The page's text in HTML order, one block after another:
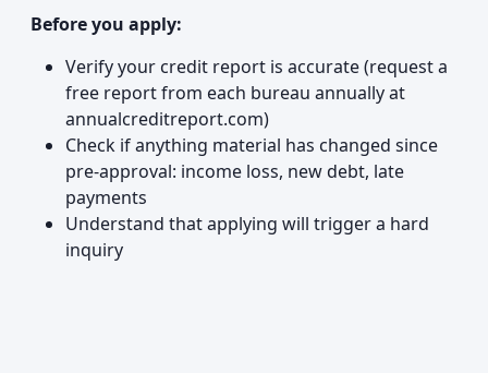
Before you apply:
Verify your credit report is accurate (request a
free report from each bureau annually at
annualcreditreport.com)
Check if anything material has changed since
pre-approval: income loss, new debt, late
payments
Understand that applying will trigger a hard
inquiry